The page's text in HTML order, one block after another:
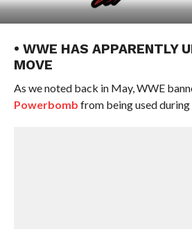
• WWE HAS APPARENTLY
MOVE
As we noted back in May, WWE
Powerbomb from being used during